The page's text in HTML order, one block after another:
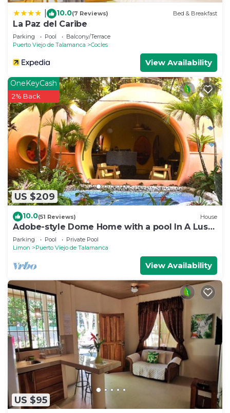
10.0(7 Reviews) Bed & Breakfast
La Paz del Caribe
Parking Pool
Balcony/Terrace
Puerto Viejo de Talamanca
Cocles
View Availability
US $209
OneKeyCash
2% Back
10.0(51 Reviews) House
Adobe-style Dome Home with a pool In A Lush
garden minutes from the beach.
Parking Pool
Private Pool
Limon
Puerto Viejo de Talamanca
View Availability
US $95